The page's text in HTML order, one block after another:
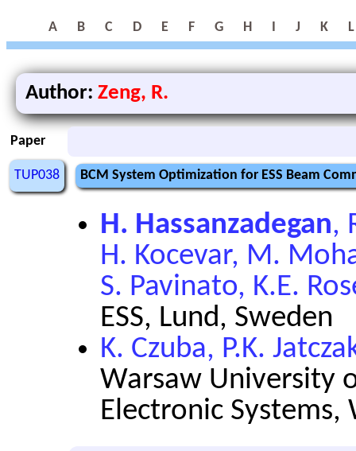
A B C D E F G H I J K L
Author: Zeng, R.
Paper
TUP038 BCM System Optimization for ESS Beam
H. Hassanzadegan,
H. Kocevar, M.
S. Pavinato, K.E.
ESS, Lund, Sweden
K. Czuba, P.K.
Warsaw University
Electronic Systems,